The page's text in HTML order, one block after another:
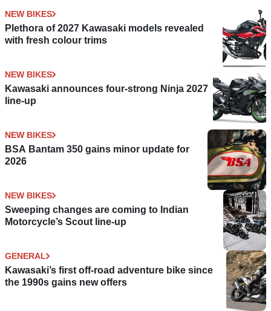
NEW BIKES
Plethora of 2027 Kawasaki models revealed
with fresh colour trims
NEW BIKES
Kawasaki announces four-strong Ninja 2027
line-up
NEW BIKES
BSA Bantam 350 gains minor update for
2026
NEW BIKES
Sweeping changes are coming to Indian
Motorcycle’s Scout line-up
GENERAL
Kawasaki’s first off-road adventure bike since
the 1990s gains new offers